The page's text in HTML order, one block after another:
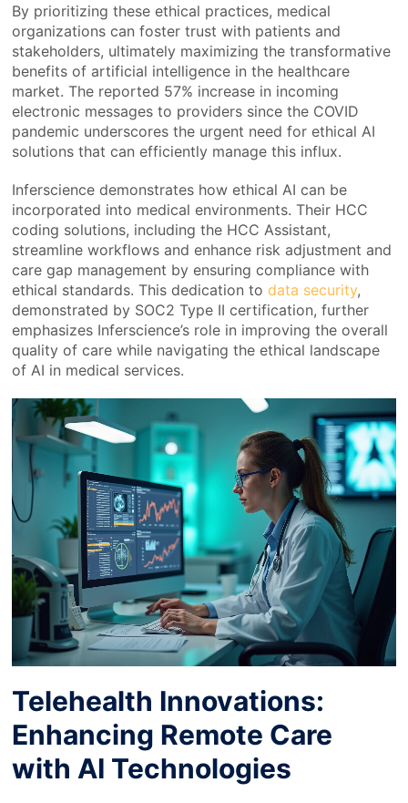
By prioritizing these ethical practices, medical
organizations can foster trust with patients and
stakeholders, ultimately maximizing the transformative
benefits of artificial intelligence in the healthcare
market. The reported 57% increase in incoming
electronic messages to providers since the COVID
pandemic underscores the urgent need for ethical AI
solutions that can efficiently manage this influx.
Inferscience demonstrates how ethical AI can be
incorporated into medical environments. Their HCC
coding solutions, including the HCC Assistant,
streamline workflows and enhance risk adjustment and
care gap management by ensuring compliance with
ethical standards. This dedication todata security,
demonstrated by SOC2 Type II certification, further
emphasizes Inferscience’s role in improving the overall
quality of care while navigating the ethical landscape
of AI in medical services.
Telehealth Innovations:
Enhancing Remote Care
with AI Technologies